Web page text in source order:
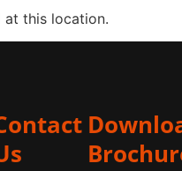
at this location.